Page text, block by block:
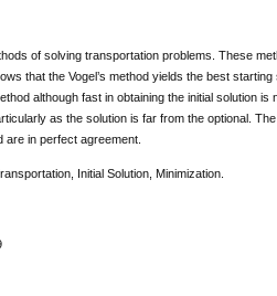
of solving transportation problems. These
that the Vogel’s method yields the best
although fast in obtaining the initial solution
as the solution is far from the optional.
are in perfect agreement.
Initial Solution, Minimization.